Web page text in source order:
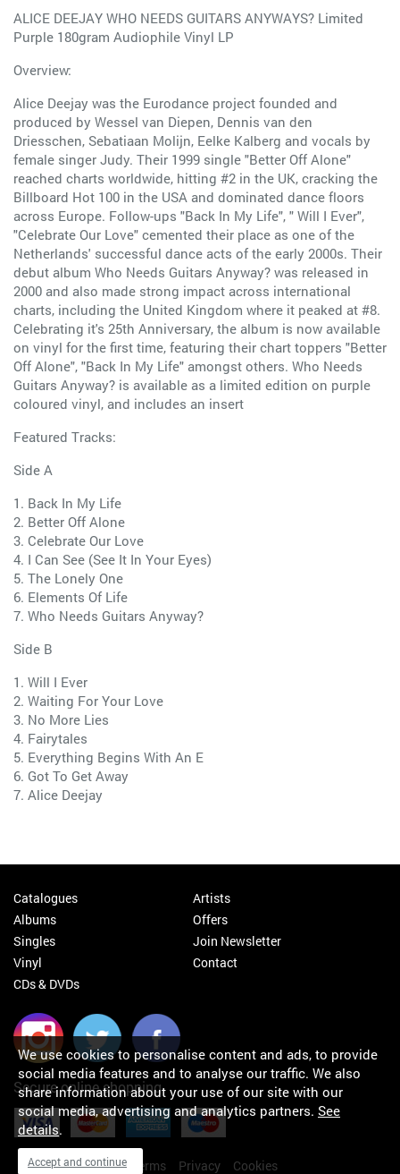
ALICE DEEJAY WHO NEEDS GUITARS ANYWAYS? Limited
Purple 180gram Audiophile Vinyl LP
Overview:
Alice Deejay was the Eurodance project founded and
produced by Wessel van Diepen, Dennis van den
Driesschen, Sebatiaan Molijn, Eelke Kalberg and vocals by
female singer Judy. Their 1999 single "Better Off Alone"
reached charts worldwide, hitting #2 in the UK, cracking the
Billboard Hot 100 in the USA and dominated dance floors
across Europe. Follow-ups "Back In My Life", " Will I Ever",
"Celebrate Our Love" cemented their place as one of the
Netherlands' successful dance acts of the early 2000s. Their
debut album Who Needs Guitars Anyway? was released in
2000 and also made strong impact across international
charts, including the United Kingdom where it peaked at #8.
Celebrating it's 25th Anniversary, the album is now available
on vinyl for the first time, featuring their chart toppers "Better
Off Alone", "Back In My Life" amongst others. Who Needs
Guitars Anyway? is available as a limited edition on purple
coloured vinyl, and includes an insert
Featured Tracks:
Side A
1. Back In My Life
2. Better Off Alone
3. Celebrate Our Love
4. I Can See (See It In Your Eyes)
5. The Lonely One
6. Elements Of Life
7. Who Needs Guitars Anyway?
Side B
1. Will I Ever
2. Waiting For Your Love
3. No More Lies
4. Fairytales
5. Everything Begins With An E
6. Got To Get Away
7. Alice Deejay
Catalogues
Albums
Singles
Vinyl
CDs & DVDs
Artists
Offers
Join Newsletter
Contact
Secure online shopping
My orders About Terms Privacy Cookies
We use cookies to personalise content and ads, to provide
social media features and to analyse our traffic. We also
share information about your use of our site with our
social media, advertising and analytics partners. See
details.
Accept and continue